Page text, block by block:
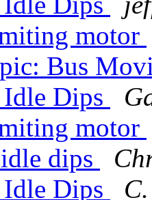
motor
Bus
Dips
motor
dips
Dips